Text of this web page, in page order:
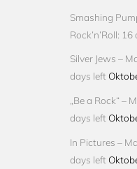
Smashing
Rock’n’Roll:
Silver Jews –
days left
„Be a Rock“ –
days left
In Pictures –
days left